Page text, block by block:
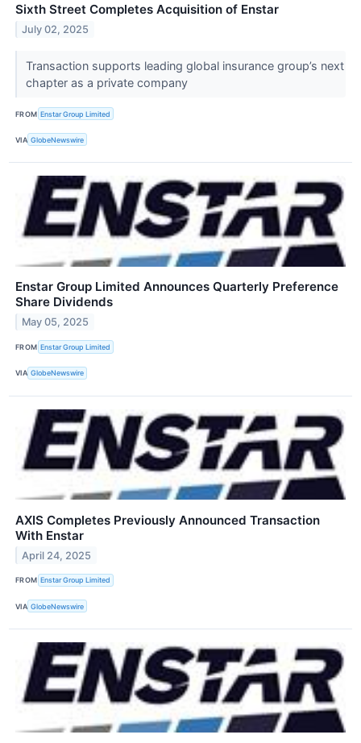
Sixth Street Completes Acquisition of Enstar
July 02, 2025
Transaction supports leading global insurance group’s next
chapter as a private company
FROM Enstar Group Limited
VIA GlobeNewswire
Enstar Group Limited Announces Quarterly Preference
Share Dividends
May 05, 2025
FROM Enstar Group Limited
VIA GlobeNewswire
AXIS Completes Previously Announced Transaction
With Enstar
April 24, 2025
FROM Enstar Group Limited
VIA GlobeNewswire